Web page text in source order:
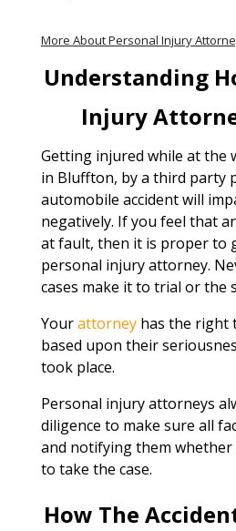
More About Personal Injury
Understanding
Injury
Getting injured while at the
in Bluffton, by a third party
automobile accident will
negatively. If you feel that
at fault, then it is proper to
personal injury attorney.
cases make it to trial or the
Yourattorneyhas the right
based upon their
took place.
Personal injury attorneys
diligence to make sure all
and notifying them whether
to take the case.
How The